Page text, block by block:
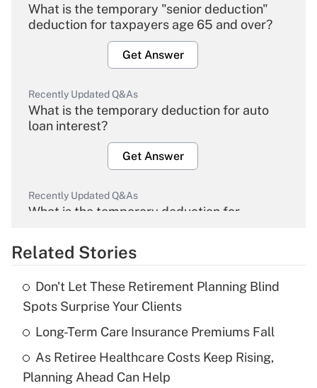
What is the temporary "senior deduction"
deduction for taxpayers age 65 and over?
Get Answer
Recently Updated Q&As
What is the temporary deduction for auto
loan interest?
Get Answer
Recently Updated Q&As
What is the temporary deduction for
Get Answer
What is the temporary deduction for tip
income?
Get Answer
Related Stories
Don't Let These Retirement Planning Blind
Spots Surprise Your Clients
Long-Term Care Insurance Premiums Fall
As Retiree Healthcare Costs Keep Rising,
Planning Ahead Can Help